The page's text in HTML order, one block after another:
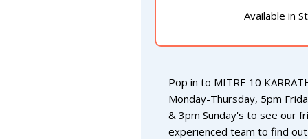
Available in
Pop in to MITRE 10
Monday-Thursday, 5pm
& 3pm Sunday's to see our
experienced team to find